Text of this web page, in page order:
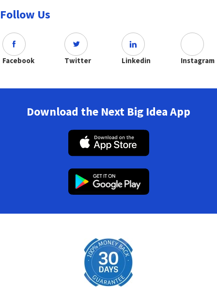
Follow Us
Facebook Twitter Linkedin Instagram
Download the Next Big Idea App